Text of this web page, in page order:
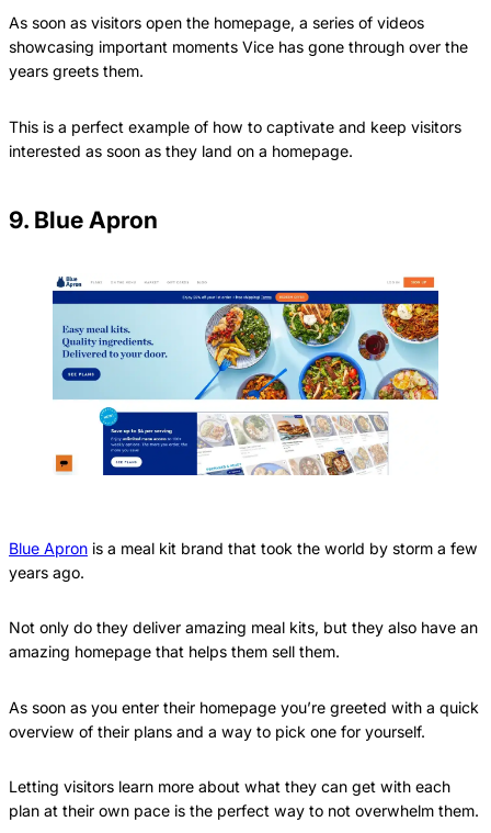
As soon as visitors open the homepage, a series of videos
showcasing important moments Vice has gone through over the
years greets them.
This is a perfect example of how to captivate and keep visitors
interested as soon as they land on a homepage.
9. Blue Apron
Blue Apron is a meal kit brand that took the world by storm a few
years ago.
Not only do they deliver amazing meal kits, but they also have an
amazing homepage that helps them sell them.
As soon as you enter their homepage you’re greeted with a quick
overview of their plans and a way to pick one for yourself.
Letting visitors learn more about what they can get with each
plan at their own pace is the perfect way to not overwhelm them.